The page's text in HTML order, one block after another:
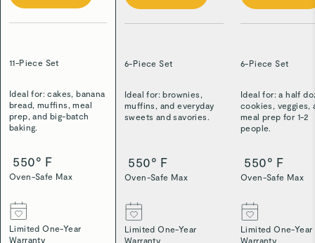
11-Piece Set
Ideal for: cakes, banana
bread, muffins, meal
prep, and big-batch
baking.
550° F
Oven-Safe Max
Limited One-Year
Warranty
6-Piece Set
Ideal for: brownies,
muffins, and everyday
sweets and savories.
550° F
Oven-Safe Max
Limited One-Year
Warranty
6-Piece Set
Ideal for: a half
cookies, veggies,
meal prep for 1-2
people.
550° F
Oven-Safe Max
Limited One-Year
Warranty